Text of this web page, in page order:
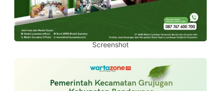
Screenshot